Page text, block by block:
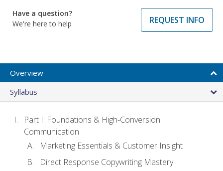
Have a question?
We're here to help
REQUEST INFO
Overview
Syllabus
Part I: Foundations & High-Conversion
Communication
Marketing Essentials & Customer Insight
Direct Response Copywriting Mastery